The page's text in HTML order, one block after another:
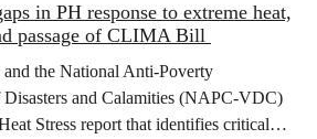
in PH response to extreme heat,
passage of CLIMA Bill
and the National Anti-Poverty
and Calamities (NAPC-VDC)
Stress report that identifies critical